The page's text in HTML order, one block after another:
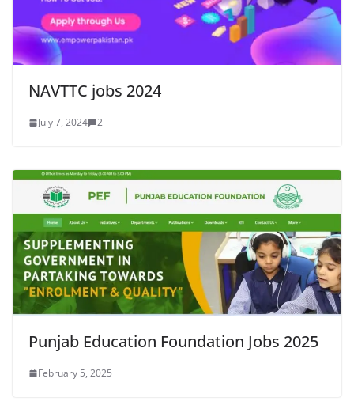
NAVTTC jobs 2024
July 7, 2024 2
Punjab Education Foundation Jobs 2025
February 5, 2025